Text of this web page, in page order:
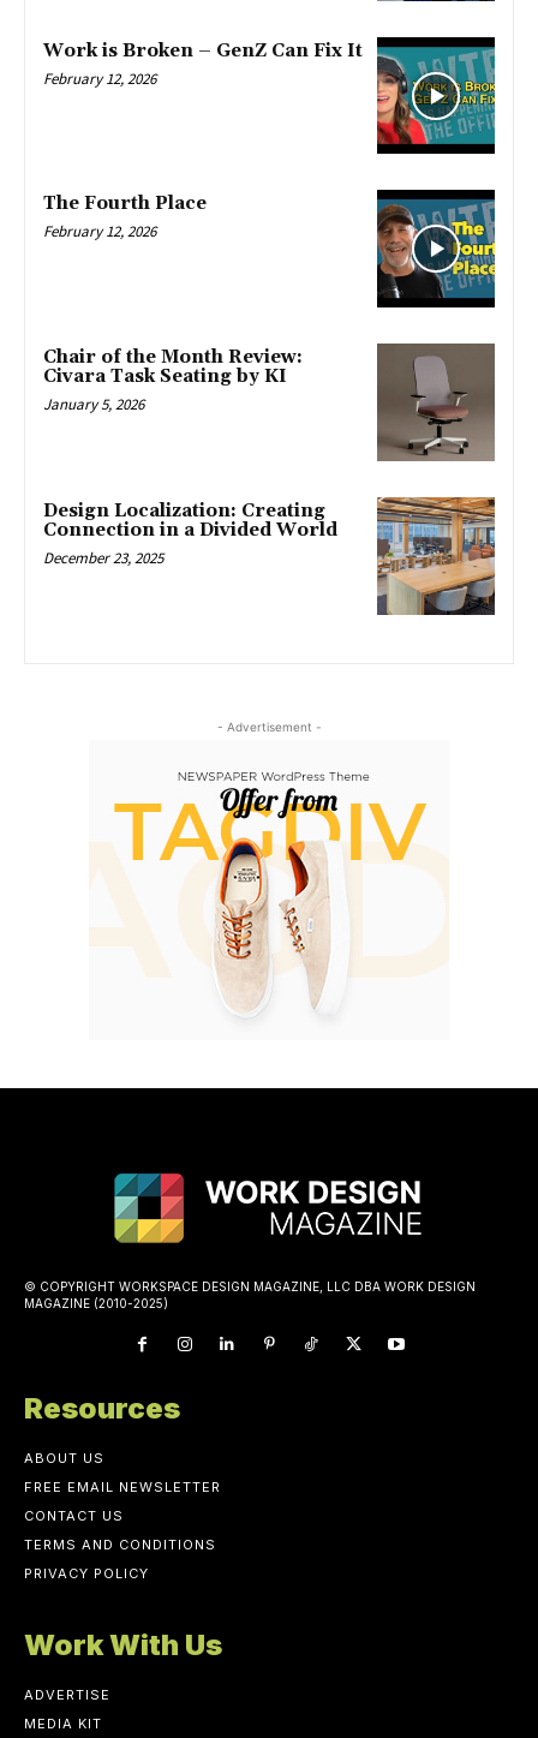
Work is Broken – GenZ Can Fix It
February 12, 2026
The Fourth Place
February 12, 2026
Chair of the Month Review:
Civara Task Seating by KI
January 5, 2026
Design Localization: Creating
Connection in a Divided World
December 23, 2025
- Advertisement -
© COPYRIGHT WORKSPACE DESIGN MAGAZINE, LLC DBA WORK DESIGN
MAGAZINE (2010-2025)
Resources
ABOUT US
FREE EMAIL NEWSLETTER
CONTACT US
TERMS AND CONDITIONS
PRIVACY POLICY
Work With Us
ADVERTISE
MEDIA KIT